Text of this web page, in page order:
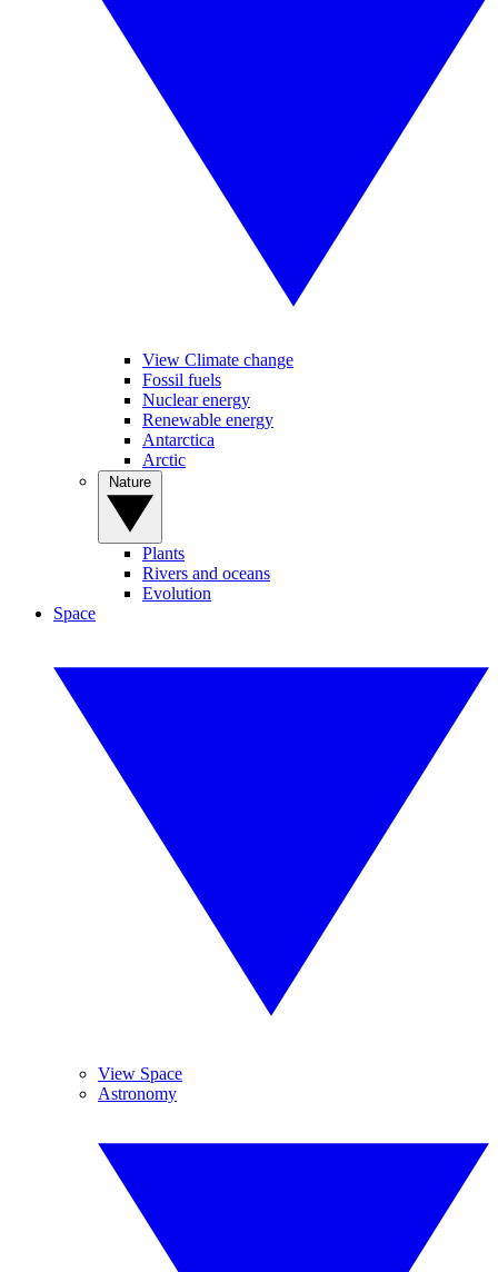
View Climate change
Fossil fuels
Nuclear energy
Renewable energy
Antarctica
Arctic
Plants
Rivers and oceans
Evolution
Space
View Space
Astronomy